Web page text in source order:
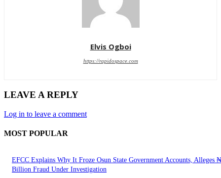
Elvis Ogboi
https://rapidospace.com
LEAVE A REPLY
Log in to leave a comment
MOST POPULAR
EFCC Explains Why It Froze Osun State Government Accounts, Alleges
Billion Fraud Under Investigation